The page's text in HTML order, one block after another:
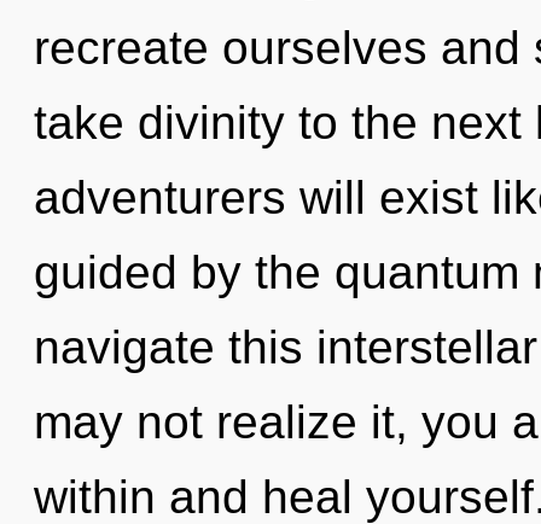
recreate ourselves
take divinity to the next
adventurers will exist
guided by the quantum
navigate this
may not realize it, you
within and heal